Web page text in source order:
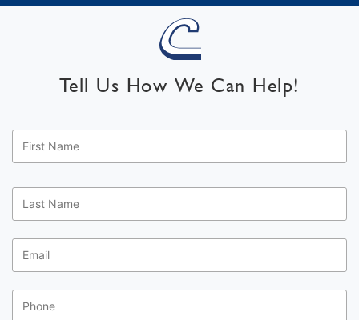
Tell Us How We Can Help!
First
Name *
Last
Name *
Email *
Phone